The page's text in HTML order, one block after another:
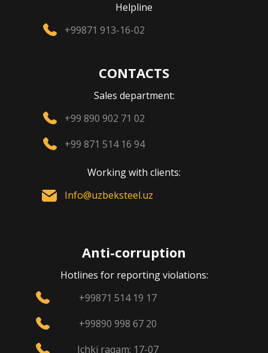
Helpline
+99871 913-16-02
CONTACTS
Sales department:
+99 890 902 71 02
+99 871 514 16 94
Working with clients:
Info@uzbeksteel.uz
Anti-corruption
Hotlines for reporting violations:
+99871 514 19 17
+99890 998 67 20
Ichki raqam: 17-07